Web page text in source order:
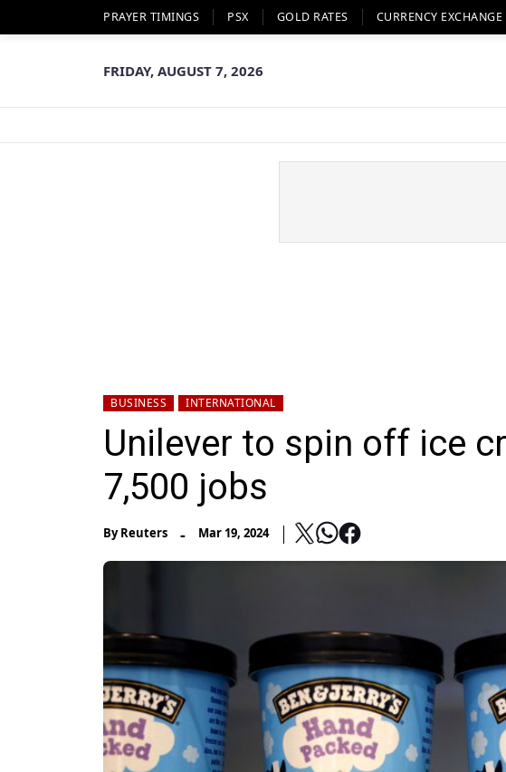
PRAYER TIMINGS PSX GOLD RATES CURRENCY EXCHANGE
FRIDAY, AUGUST 7, 2026
BUSINESS INTERNATIONAL
Unilever to spin off ice
7,500 jobs
ByReuters - Mar 19, 2024